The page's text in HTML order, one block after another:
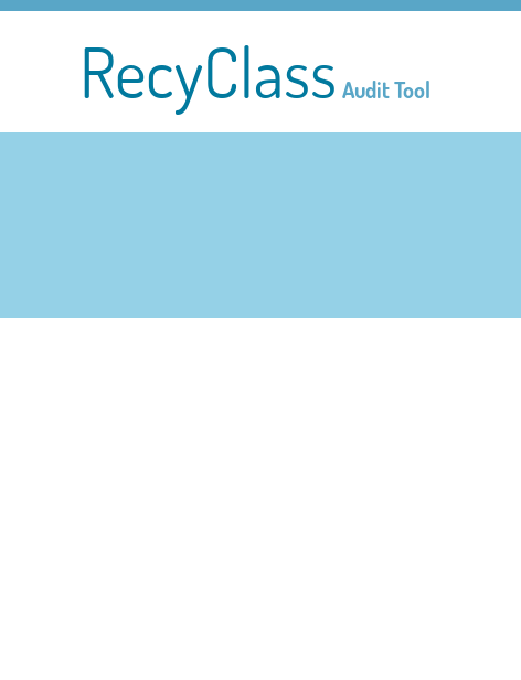
RecyClass Audit Tool